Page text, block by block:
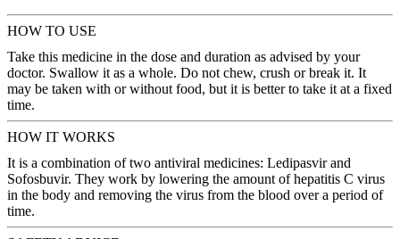
HOW TO USE
Take this medicine in the dose and duration as advised by your
doctor. Swallow it as a whole. Do not chew, crush or break it. It
may be taken with or without food, but it is better to take it at a fixed
time.
HOW IT WORKS
It is a combination of two antiviral medicines: Ledipasvir and
Sofosbuvir. They work by lowering the amount of hepatitis C virus
in the body and removing the virus from the blood over a period of
time.